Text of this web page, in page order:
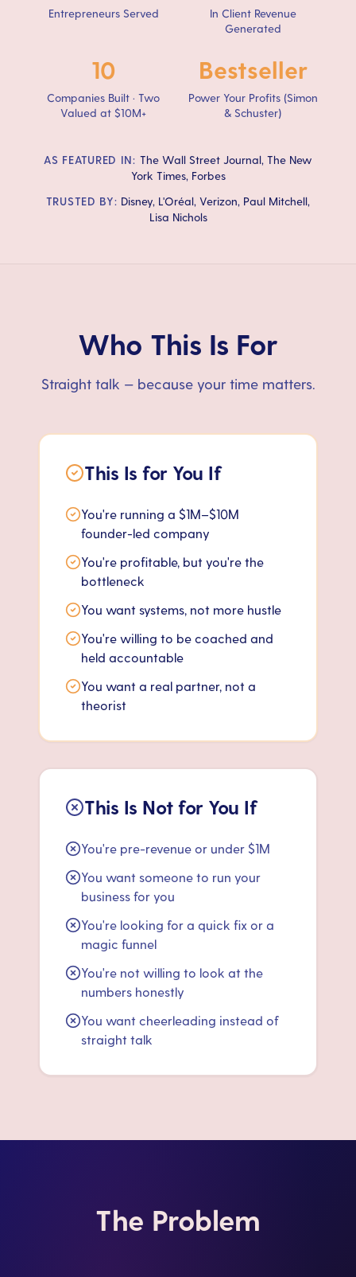
Entrepreneurs Served
In Client Revenue
Generated
10
Companies Built · Two
Valued at $10M+
Bestseller
Power Your Profits (Simon
& Schuster)
AS FEATURED IN: The Wall Street Journal, The New
York Times, Forbes
TRUSTED BY: Disney, L'Oréal, Verizon, Paul Mitchell,
Lisa Nichols
Who This Is For
Straight talk — because your time matters.
This Is for You If
You're running a $1M–$10M
founder-led company
You're profitable, but you're the
bottleneck
You want systems, not more hustle
You're willing to be coached and
held accountable
You want a real partner, not a
theorist
This Is Not for You If
You're pre-revenue or under $1M
You want someone to run your
business for you
You're looking for a quick fix or a
magic funnel
You're not willing to look at the
numbers honestly
You want cheerleading instead of
straight talk
The Problem